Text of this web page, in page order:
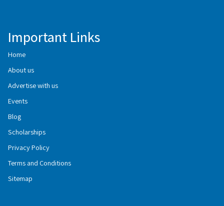
Important Links
Home
About us
Advertise with us
Events
Blog
Scholarships
Privacy Policy
Terms and Conditions
Sitemap